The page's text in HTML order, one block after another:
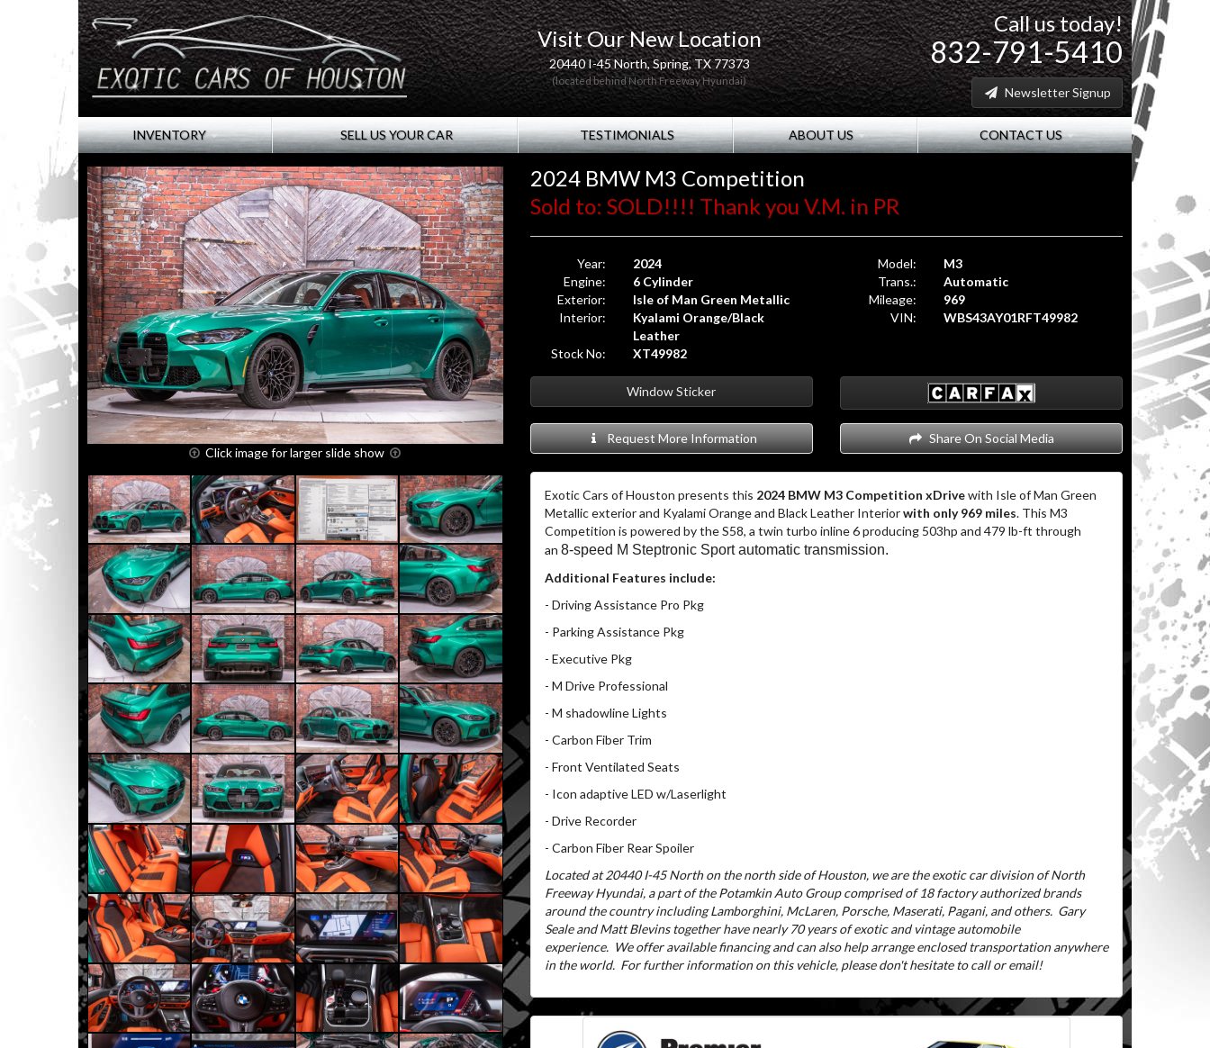
Visit Our New Location
20440 I-45 North, Spring, TX 77373
(located behind North Freeway Hyundai)
Call us today!
832-791-5410
Newsletter Signup
INVENTORY SELL US YOUR CAR TESTIMONIALS ABOUT US CONTACT US
Click image for larger slide show
2024 BMW M3 Competition
Sold to: SOLD!!!! Thank you V.M. in PR
Year:
2024
Engine:
6 Cylinder
Exterior:
Isle of Man Green Metallic
Interior:
Kyalami Orange/Black
Leather
Stock No:
XT49982
Model:
M3
Trans.:
Automatic
Mileage:
969
VIN:
WBS43AY01RFT49982
Window Sticker
Request More Information Share On Social Media
Exotic Cars of Houston presents this 2024 BMW M3 Competition xDrivewith Isle of Man Green
Metallic exterior and Kyalami Orange and Black Leather Interiorwith only 969 miles. This M3
Competition is powered by the S58, a twin turbo inline 6 producing 503hp and 479 lb-ft through
an 8-speed M Steptronic Sport automatic transmission.
Additional Features include:
- Driving Assistance Pro Pkg
- Parking Assistance Pkg
- Executive Pkg
- M Drive Professional
- M shadowline Lights
- Carbon Fiber Trim
- Front Ventilated Seats
- Icon adaptive LED w/Laserlight
- Drive Recorder
- Carbon Fiber Rear Spoiler
Located at 20440 I-45 North on the north side of Houston, we are the exotic car division of North
Freeway Hyundai, a part of the Potamkin Auto Group comprised of 18 factory authorized brands
around the country including Lamborghini, McLaren, Porsche, Maserati, Pagani, and others. Gary
Seale and Matt Blevins together have nearly 70 years of exotic and vintage automobile
experience. We offer available financing and can also help arrange enclosed transportation anywhere
in the world. For further information on this vehicle, please don't hesitate to call or email!